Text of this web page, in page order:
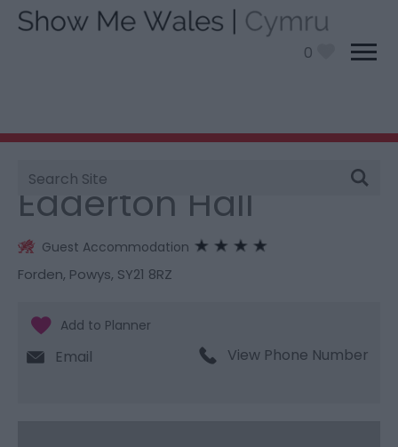
0
Site
Search
You are here:
Edderton Hall
Guest Accommodation
Forden, Powys, SY21 8RZ
Email View Phone Number